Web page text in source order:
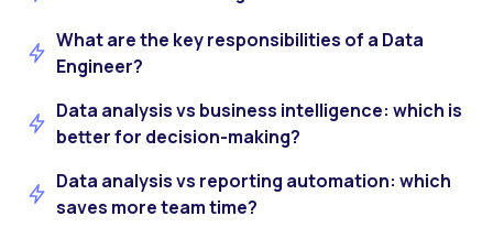
What are the key responsibilities of a Data
Engineer?
Data analysis vs business intelligence: which is
better for decision-making?
Data analysis vs reporting automation: which
saves more team time?